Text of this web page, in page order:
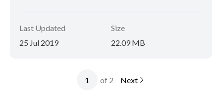
Last Updated
25 Jul 2019
Size
22.09 MB
of 2 Next